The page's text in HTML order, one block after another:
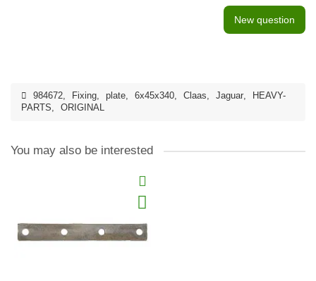
New question
984672, Fixing, plate, 6x45x340, Claas, Jaguar,
HEAVY-
PARTS, ORIGINAL
You may also be interested